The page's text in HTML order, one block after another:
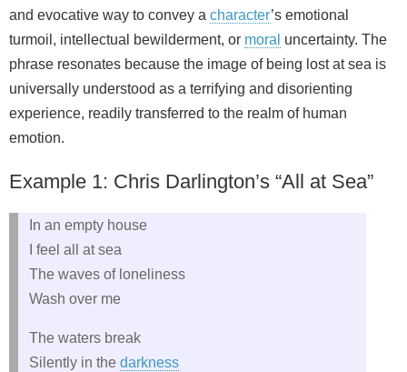
and evocative way to convey a character’s emotional
turmoil, intellectual bewilderment, or moral uncertainty. The
phrase resonates because the image of being lost at sea is
universally understood as a terrifying and disorienting
experience, readily transferred to the realm of human
emotion.
Example 1: Chris Darlington’s “All at Sea”
In an empty house
I feel all at sea
The waves of loneliness
Wash over me
The waters break
Silently in the darkness